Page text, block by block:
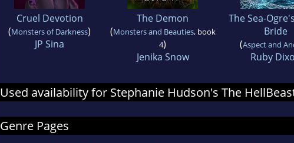
Cruel Devotion
(Monsters of Darkness)
JP Sina
The Demon
(Monsters and Beauties, book
4)
Jenika Snow
The Sea-
Bride
(Aspect and
Ruby
Used availability for Stephanie Hudson's The
Genre Pages